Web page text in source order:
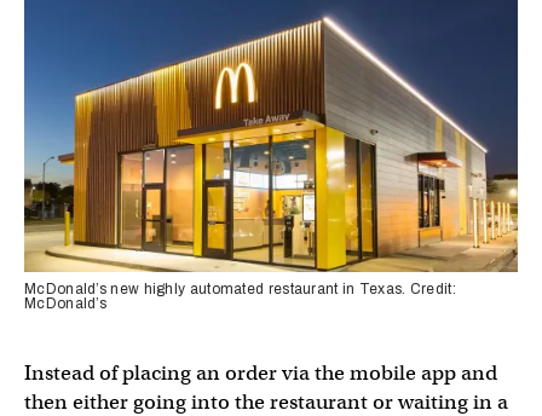
McDonald’s new highly automated restaurant in Texas. Credit:
McDonald’s
Instead of placing an order via the mobile app and
then either going into the restaurant or waiting in a